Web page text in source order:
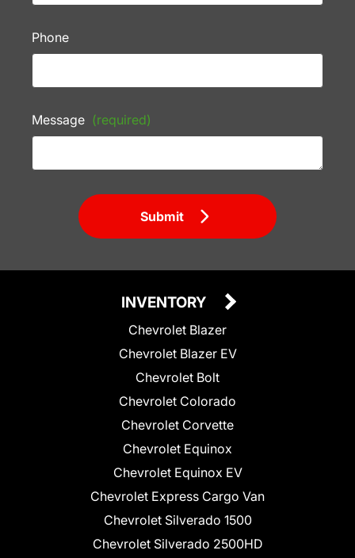
Phone
Message (required)
Submit
INVENTORY
Chevrolet Blazer
Chevrolet Blazer EV
Chevrolet Bolt
Chevrolet Colorado
Chevrolet Corvette
Chevrolet Equinox
Chevrolet Equinox EV
Chevrolet Express Cargo Van
Chevrolet Silverado 1500
Chevrolet Silverado 2500HD